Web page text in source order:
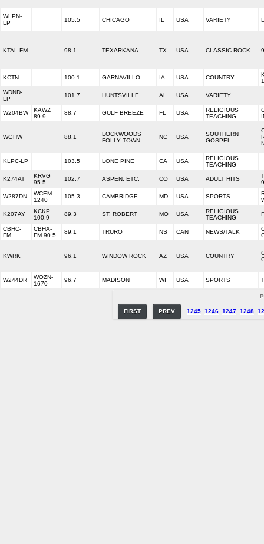
WLPN-
LP
105.5 CHICAGO IL USA VARIETY
KTAL-FM 98.1 TEXARKANA TX USA CLASSIC ROCK
KCTN 100.1 GARNAVILLO IA USA COUNTRY
WDND-
LP
101.7 HUNTSVILLE AL USA VARIETY
W204BW
KAWZ
89.9
88.7 GULF BREEZE FL USA
RELIGIOUS
TEACHING
WGHW 88.1
LOCKWOODS
FOLLY TOWN
NC USA
SOUTHERN
GOSPEL
KLPC-LP 103.5 LONE PINE CA USA
RELIGIOUS
TEACHING
K274AT
KRVG
95.5
102.7 ASPEN, ETC. CO USA ADULT HITS
W287DN
WCEM-
1240
105.3 CAMBRIDGE MD USA SPORTS
K207AY
KCKP
100.9
89.3 ST. ROBERT MO USA
RELIGIOUS
TEACHING
CBHC-
FM
CBHA-
FM 90.5
89.1 TRURO NS CAN NEWS/TALK
KWRK 96.1 WINDOW ROCK AZ USA COUNTRY
W244DR
WOZN-
1670
96.7 MADISON WI USA SPORTS
FIRST PREV 1245 1246 1247 1248